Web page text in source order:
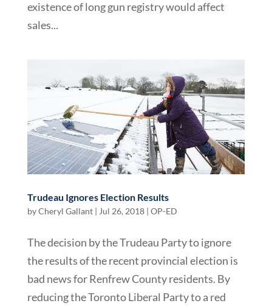
existence of long gun registry would affect
sales...
Trudeau Ignores Election Results
byCheryl Gallant| Jul 26, 2018| OP-ED
The decision by the Trudeau Party to ignore
the results of the recent provincial election is
bad news for Renfrew County residents. By
reducing the Toronto Liberal Party to a red